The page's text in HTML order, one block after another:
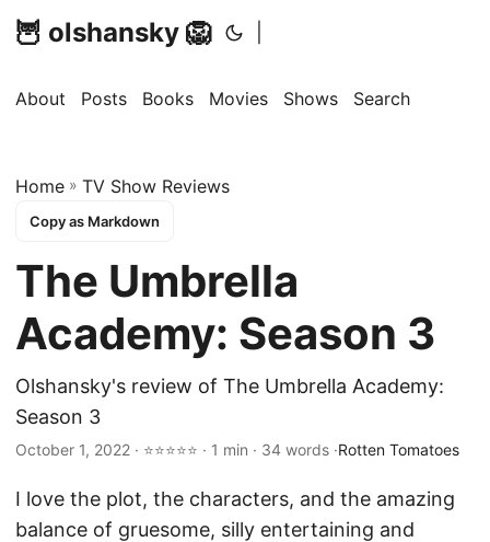
🦉 olshansky 🦁
About Posts Books Movies Shows Search
Home » TV Show Reviews
Copy as Markdown
The Umbrella
Academy: Season 3
Olshansky's review of The Umbrella Academy:
Season 3
October 1, 2022 · ⭐⭐⭐⭐⭐ · 1 min · 34 words ·Rotten Tomatoes
I love the plot, the characters, and the amazing
balance of gruesome, silly entertaining and